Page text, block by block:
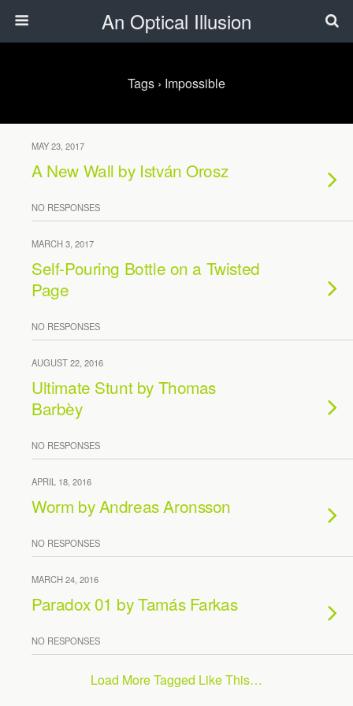
An Optical Illusion
Tags › Impossible
MAY 23, 2017
A New Wall by István Orosz
NO RESPONSES
MARCH 3, 2017
Self-Pouring Bottle on a Twisted
Page
NO RESPONSES
AUGUST 22, 2016
Ultimate Stunt by Thomas
Barbèy
NO RESPONSES
APRIL 18, 2016
Worm by Andreas Aronsson
NO RESPONSES
MARCH 24, 2016
Paradox 01 by Tamás Farkas
NO RESPONSES
Load More Tagged Like This…